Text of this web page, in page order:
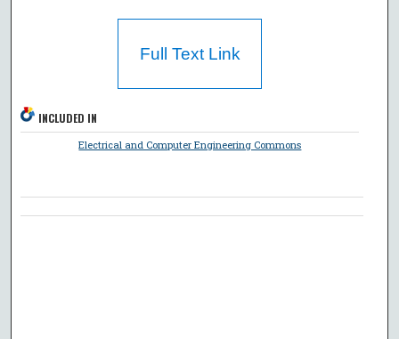
Full Text Link
INCLUDED IN
Electrical and Computer Engineering Commons